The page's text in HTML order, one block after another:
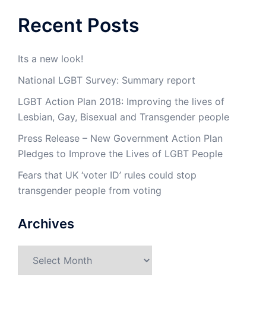
Recent Posts
Its a new look!
National LGBT Survey: Summary report
LGBT Action Plan 2018: Improving the lives of
Lesbian, Gay, Bisexual and Transgender people
Press Release – New Government Action Plan
Pledges to Improve the Lives of LGBT People
Fears that UK ‘voter ID’ rules could stop
transgender people from voting
Archives